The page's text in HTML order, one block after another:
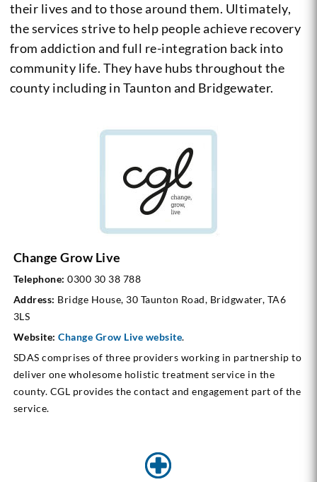
their lives and to those around them. Ultimately,
the services strive to help people achieve recovery
from addiction and full re-integration back into
community life. They have hubs throughout the
county including in Taunton and Bridgewater.
Change Grow Live
Telephone: 0300 30 38 788
Address: Bridge House, 30 Taunton Road, Bridgwater, TA6
3LS
Website:Change Grow Live website.
SDAS comprises of three providers working in partnership to
deliver one wholesome holistic treatment service in the
county. CGL provides the contact and engagement part of the
service.